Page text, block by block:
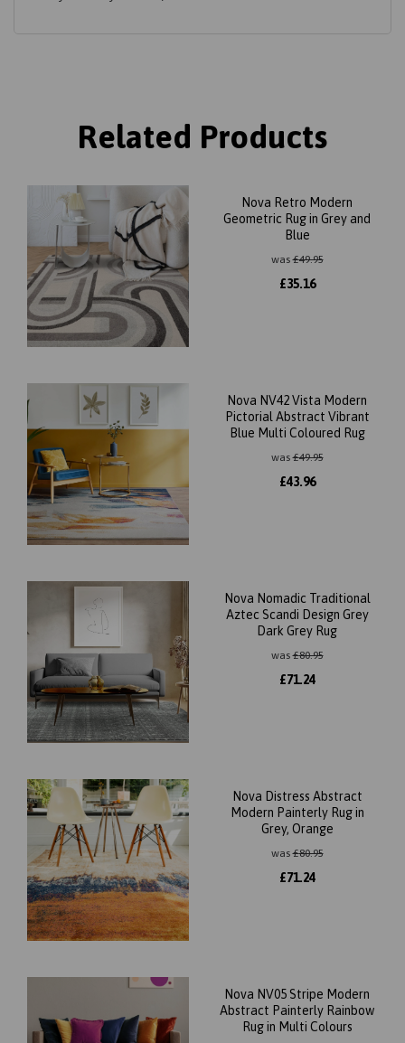
Related Products
Nova Retro Modern
Geometric Rug in Grey and
Blue
was£49.95
£35.16
Nova NV42 Vista Modern
Pictorial Abstract Vibrant
Blue Multi Coloured Rug
was£49.95
£43.96
Nova Nomadic Traditional
Aztec Scandi Design Grey
Dark Grey Rug
was£80.95
£71.24
Nova Distress Abstract
Modern Painterly Rug in
Grey, Orange
was£80.95
£71.24
Nova NV05 Stripe Modern
Abstract Painterly Rainbow
Rug in Multi Colours